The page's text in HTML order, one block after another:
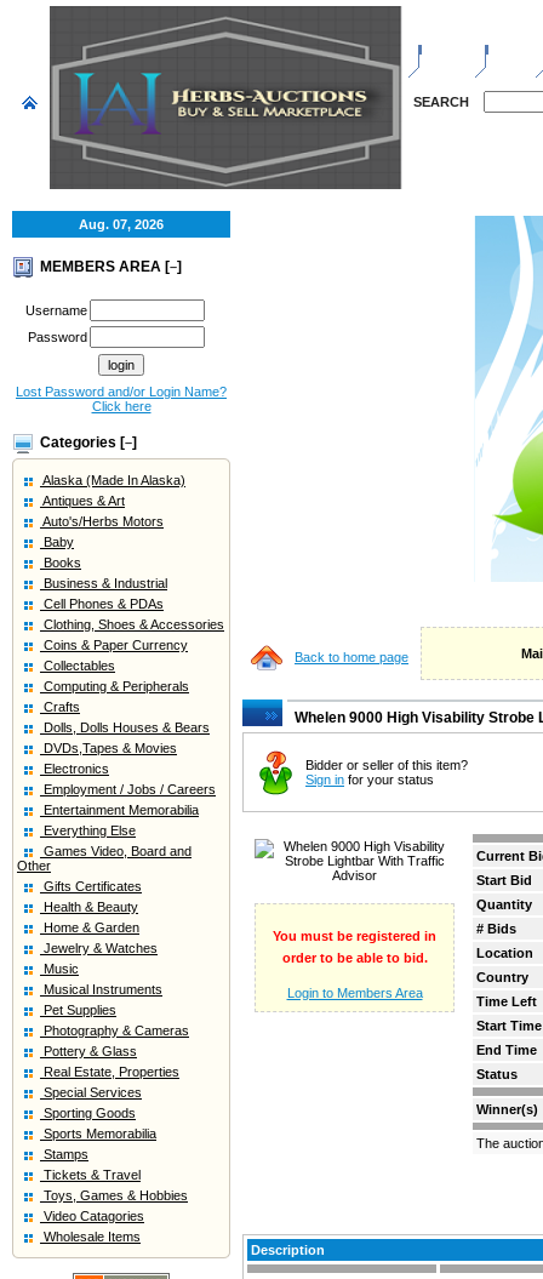
SEARCH
Aug. 07, 2026
MEMBERS AREA [–]
Username
Password
Lost Password and/or Login Name?
Click here
Categories [–]
Alaska (Made In Alaska)
Antiques & Art
Auto's/Herbs Motors
Baby
Books
Business & Industrial
Cell Phones & PDAs
Clothing, Shoes & Accessories
Coins & Paper Currency
Collectables
Computing & Peripherals
Crafts
Dolls, Dolls Houses & Bears
DVDs,Tapes & Movies
Electronics
Employment / Jobs / Careers
Entertainment Memorabilia
Everything Else
Games Video, Board and
Other
Gifts Certificates
Health & Beauty
Home & Garden
Jewelry & Watches
Music
Musical Instruments
Pet Supplies
Photography & Cameras
Pottery & Glass
Real Estate, Properties
Special Services
Sporting Goods
Sports Memorabilia
Stamps
Tickets & Travel
Toys, Games & Hobbies
Video Catagories
Wholesale Items
Back to home page
Whelen 9000 High Visability
Bidder or seller of this item?
Sign in for your status
You must be registered in
order to be able to bid.
Login to Members Area
Current
Start Bid
Quantity
# Bids
Location
Country
Time Left
Start Time
End Time
Status
Winner(s)
The
Description